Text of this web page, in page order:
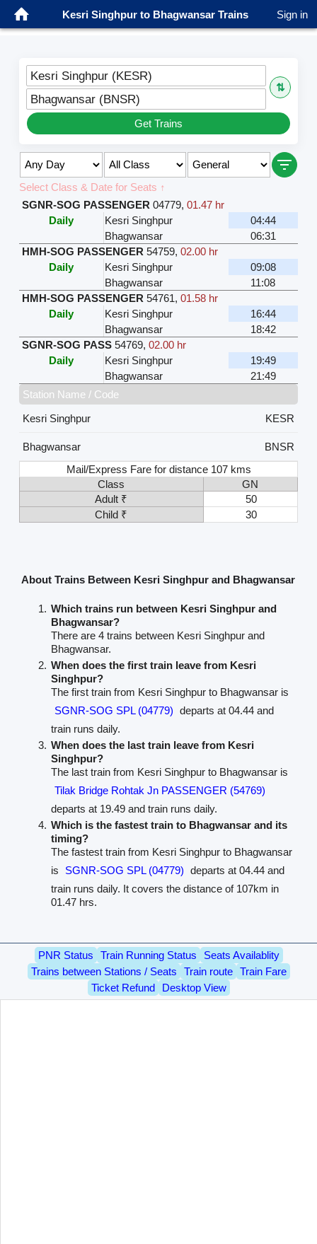
Kesri Singhpur to Bhagwansar Trains Sign in
Kesri Singhpur (KESR)
⇅
Bhagwansar (BNSR)
Get Trains
Select Class & Date for Seats ↑
SGNR-SOG PASSENGER 04779, 01.47 hr
Daily
Kesri Singhpur
04:44
Bhagwansar
06:31
HMH-SOG PASSENGER 54759, 02.00 hr
Daily
Kesri Singhpur
09:08
Bhagwansar
11:08
HMH-SOG PASSENGER 54761, 01.58 hr
Daily
Kesri Singhpur
16:44
Bhagwansar
18:42
SGNR-SOG PASS 54769, 02.00 hr
Daily
Kesri Singhpur
19:49
Bhagwansar
21:49
Station Name / Code
Kesri Singhpur
KESR
Bhagwansar
BNSR
Mail/Express Fare for distance 107 kms
Class
GN
Adult ₹
50
Child ₹
30
About Trains Between Kesri Singhpur and Bhagwansar
Which trains run between Kesri Singhpur and
Bhagwansar?
There are 4 trains between Kesri Singhpur and
Bhagwansar.
When does the first train leave from Kesri
Singhpur?
The first train from Kesri Singhpur to Bhagwansar is
SGNR-SOG SPL (04779) departs at 04.44 and
train runs daily.
When does the last train leave from Kesri
Singhpur?
The last train from Kesri Singhpur to Bhagwansar is
Tilak Bridge Rohtak Jn PASSENGER (54769)
departs at 19.49 and train runs daily.
Which is the fastest train to Bhagwansar and its
timing?
The fastest train from Kesri Singhpur to Bhagwansar
is
SGNR-SOG SPL (04779) departs at 04.44 and
train runs daily. It covers the distance of 107km in
01.47 hrs.
PNR Status Train Running Status
Seats Availablity
Trains between Stations / Seats
Train route
Train Fare
Ticket Refund
Desktop View